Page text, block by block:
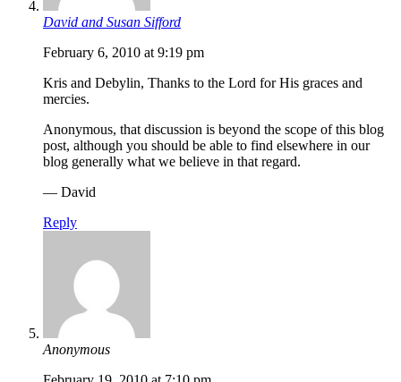
David and Susan Sifford
February 6, 2010 at 9:19 pm
Kris and Debylin, Thanks to the Lord for His graces and
mercies.
Anonymous, that discussion is beyond the scope of this blog
post, although you should be able to find elsewhere in our
blog generally what we believe in that regard.
— David
Reply
Anonymous